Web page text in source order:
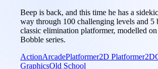
Beep is back, and this time he has a
way through 100 challenging levels and 5
classic elimination platformer, modelled
Bobble series.
ActionArcadePlatformer2D Platformer2D
GraphicsOld School